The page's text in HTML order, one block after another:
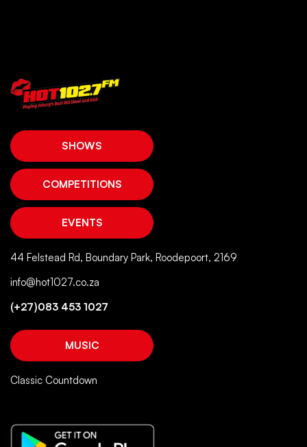
SHOWS
COMPETITIONS
EVENTS
44 Felstead Rd, Boundary Park, Roodepoort, 2169
info@hot1027.co.za
(+27)083 453 1027
MUSIC
Classic Countdown